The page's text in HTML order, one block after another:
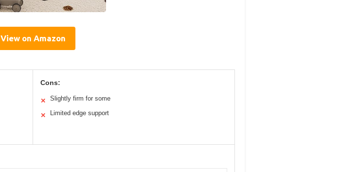
View on Amazon
Cons:
✕ Slightly firm for some
✕ Limited edge support